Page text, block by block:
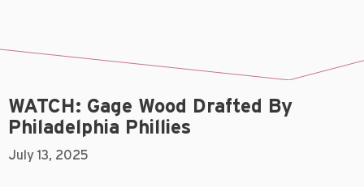
WATCH: Gage Wood Drafted By
Philadelphia Phillies
July 13, 2025